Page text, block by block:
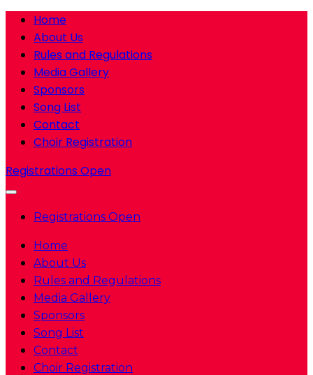
Home
About Us
Rules and Regulations
Media Gallery
Sponsors
Song List
Contact
Choir Registration
Registrations Open
Registrations Open
Home
About Us
Rules and Regulations
Media Gallery
Sponsors
Song List
Contact
Choir Registration